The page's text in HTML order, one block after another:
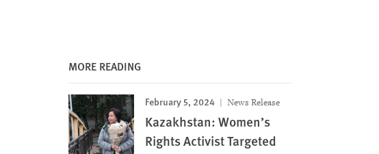
MORE READING
February 5, 2024 News Release
Kazakhstan: Women’s
Rights Activist Targeted